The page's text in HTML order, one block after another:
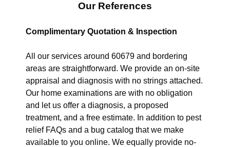
Our References
Complimentary Quotation & Inspection
All our services around 60679 and bordering
areas are straightforward. We provide an on-site
appraisal and diagnosis with no strings attached.
Our home examinations are with no obligation
and let us offer a diagnosis, a proposed
treatment, and a free estimate. In addition to pest
relief FAQs and a bug catalog that we make
available to you online. We equally provide no-